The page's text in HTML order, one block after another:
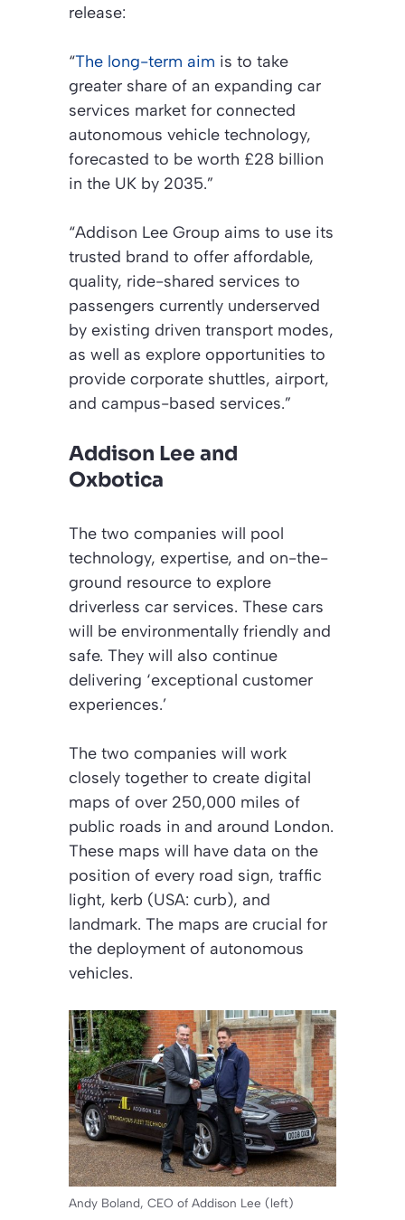
release:
“The long-term aim is to take
greater share of an expanding car
services market for connected
autonomous vehicle technology,
forecasted to be worth £28 billion
in the UK by 2035.”
“Addison Lee Group aims to use its
trusted brand to offer affordable,
quality, ride-shared services to
passengers currently underserved
by existing driven transport modes,
as well as explore opportunities to
provide corporate shuttles, airport,
and campus-based services.”
Addison Lee and
Oxbotica
The two companies will pool
technology, expertise, and on-the-
ground resource to explore
driverless car services. These cars
will be environmentally friendly and
safe. They will also continue
delivering ‘exceptional customer
experiences.’
The two companies will work
closely together to create digital
maps of over 250,000 miles of
public roads in and around London.
These maps will have data on the
position of every road sign, traffic
light, kerb (USA: curb), and
landmark. The maps are crucial for
the deployment of autonomous
vehicles.
Andy Boland, CEO of Addison Lee (left)